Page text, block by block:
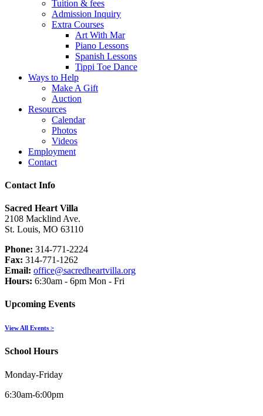
Tuition & fees
Admission Inquiry
Extra Courses
Art With Mar
Piano Lessons
Spanish Lessons
Tippi Toe Dance
Ways to Help
Make A Gift
Auction
Resources
Calendar
Photos
Videos
Employment
Contact
Contact Info
Sacred Heart Villa
2108 Macklind Ave.
St. Louis, MO 63110
Phone: 314-771-2224
Fax: 314-771-1262
Email: office@sacredheartvilla.org
Hours: 6:30am - 6pm Mon - Fri
Upcoming Events
View All Events >
School Hours
Monday-Friday
6:30am-6:00pm